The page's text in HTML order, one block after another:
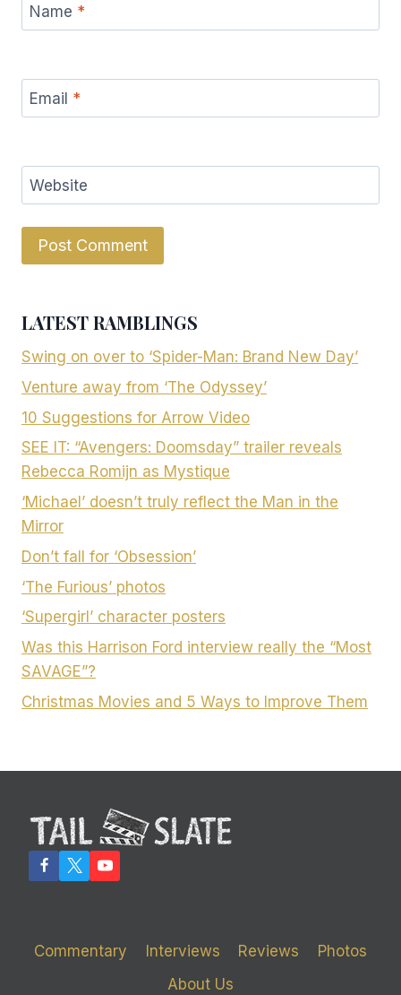
Name *
Email *
Website
LATEST RAMBLINGS
Swing on over to ‘Spider-Man: Brand New Day’
Venture away from ‘The Odyssey’
10 Suggestions for Arrow Video
SEE IT: “Avengers: Doomsday” trailer reveals
Rebecca Romijn as Mystique
‘Michael’ doesn’t truly reflect the Man in the
Mirror
Don’t fall for ‘Obsession’
‘The Furious’ photos
‘Supergirl’ character posters
Was this Harrison Ford interview really the “Most
SAVAGE”?
Christmas Movies and 5 Ways to Improve Them
Commentary Interviews Reviews
Photos
About Us